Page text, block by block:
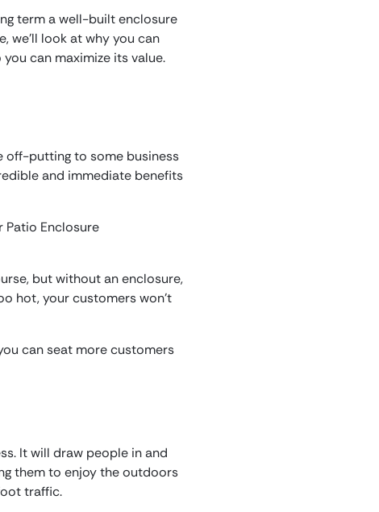
term a well-built enclosure
we’ll look at why you can
can maximize its value.
off-putting to some business
and immediate benefits
but without an enclosure,
hot, your customers won’t
can seat more customers
It will draw people in and
them to enjoy the outdoors
traffic.